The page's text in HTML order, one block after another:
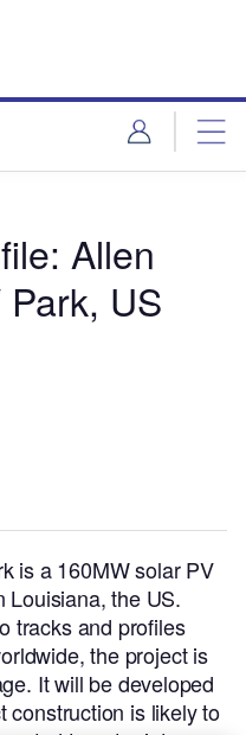
Allen
US
is a 160MW solar PV
Louisiana, the US.
tracks and profiles
the project is
It will be developed
construction is likely to